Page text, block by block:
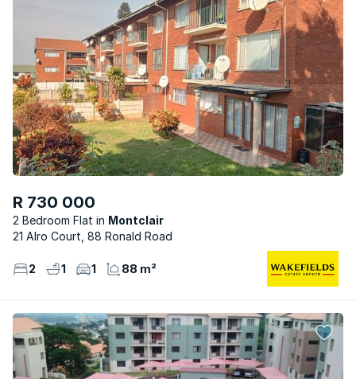
R 730 000
2 Bedroom Flat
Montclair
21 Alro Court, 88 Ronald Road
2 1 1 88 m²